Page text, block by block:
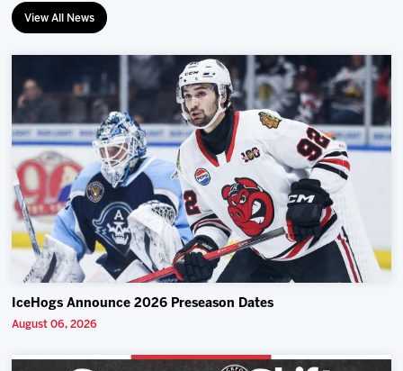
View All News
IceHogs Announce 2026 Preseason Dates
August 06, 2026